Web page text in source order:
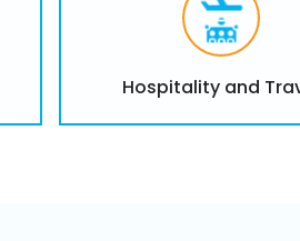
Provide tailored
developers, and
Hands-on
data modeling and
Hospitality and